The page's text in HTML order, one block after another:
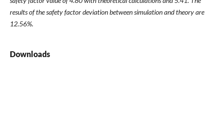
results of the safety factor deviation between simulation and theory are
12.56%.
Downloads